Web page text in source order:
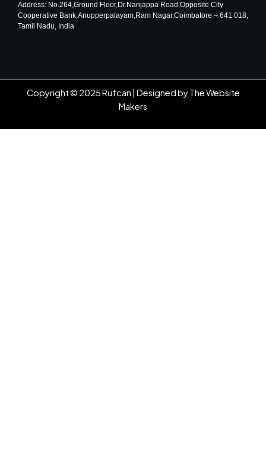
Address: No.264,Ground Floor,Dr.Nanjappa Road,Opposite City
Cooperative Bank,Anupperpalayam,Ram Nagar,Coimbatore – 641 018,
Tamil Nadu, India
Copyright © 2025 Rufcan | Designed by The Website
Makers